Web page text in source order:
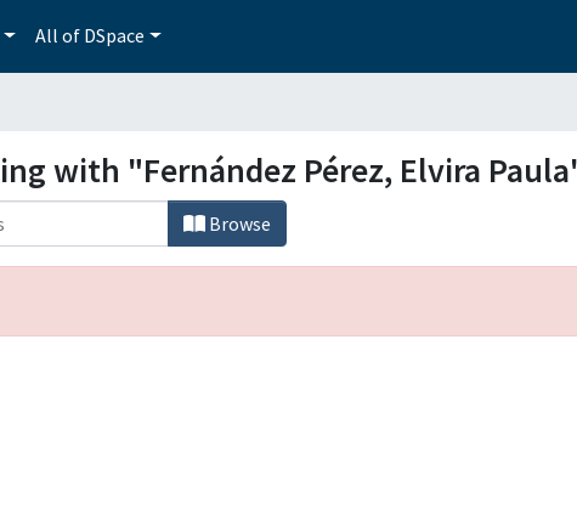
All of DSpace
with "Fernández Pérez, Elvira
Browse